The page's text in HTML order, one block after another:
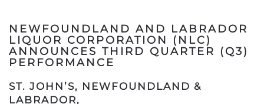
NEWFOUNDLAND AND LABRADOR
LIQUOR CORPORATION (NLC)
ANNOUNCES THIRD QUARTER (Q3)
PERFORMANCE
ST. JOHN’S, NEWFOUNDLAND &
LABRADOR,